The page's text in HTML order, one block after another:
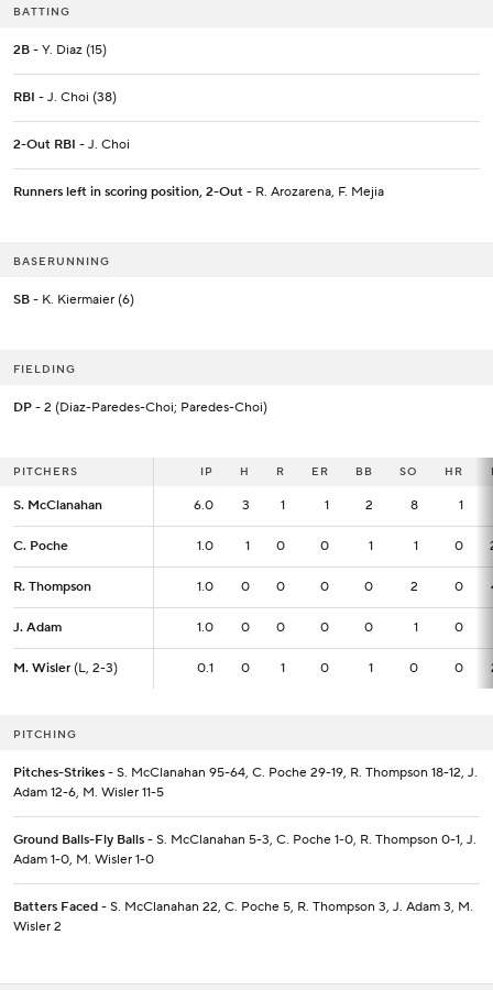
BATTING
2B - Y. Diaz (15)
RBI - J. Choi (38)
2-Out RBI - J. Choi
Runners left in scoring position, 2-Out - R. Arozarena, F. Mejia
BASERUNNING
SB - K. Kiermaier (6)
FIELDING
DP - 2 (Diaz-Paredes-Choi; Paredes-Choi)
PITCHERS IP H R ER BB SO HR
S. McClanahan 6.0 3 1 1 2 8 1
C. Poche 1.0 1 0 0 1 1 0
R. Thompson 1.0 0 0 0 0 2 0
J. Adam 1.0 0 0 0 0 1 0
M. Wisler (L, 2-3) 0.1 0 1 0 1 0 0
PITCHERS IP
S. McClanahan 6.0
C. Poche 1.0
R. Thompson 1.0
J. Adam 1.0
M. Wisler (L, 2-3) 0.1
PITCHING
Pitches-Strikes - S. McClanahan 95-64, C. Poche 29-19, R. Thompson 18-12, J.
Adam 12-6, M. Wisler 11-5
Ground Balls-Fly Balls - S. McClanahan 5-3, C. Poche 1-0, R. Thompson 0-1, J.
Adam 1-0, M. Wisler 1-0
Batters Faced - S. McClanahan 22, C. Poche 5, R. Thompson 3, J. Adam 3, M.
Wisler 2